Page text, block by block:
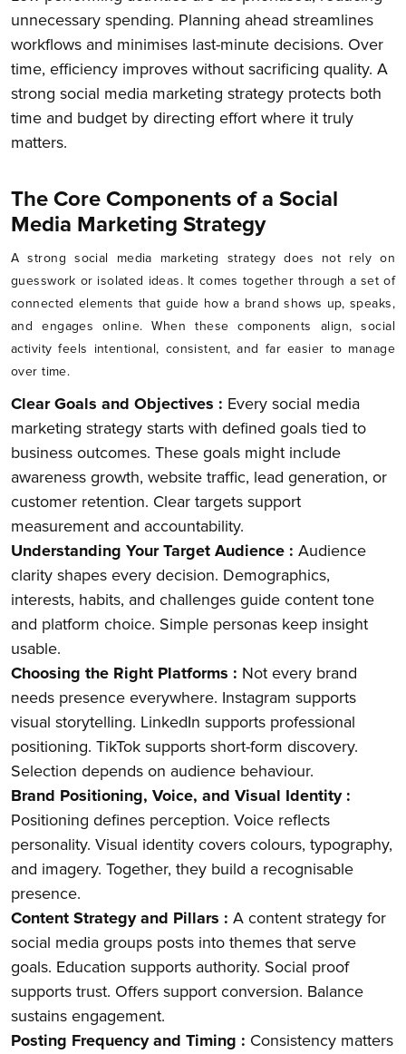
unnecessary spending. Planning ahead streamlines
workflows and minimises last-minute decisions. Over
time, efficiency improves without sacrificing quality. A
strong social media marketing strategy protects both
time and budget by directing effort where it truly
matters.
The Core Components of a Social
Media Marketing Strategy
A strong social media marketing strategy does not rely on
guesswork or isolated ideas. It comes together through a set of
connected elements that guide how a brand shows up, speaks,
and engages online. When these components align, social
activity feels intentional, consistent, and far easier to manage
over time.
Clear Goals and Objectives : Every social media
marketing strategy starts with defined goals tied to
business outcomes. These goals might include
awareness growth, website traffic, lead generation, or
customer retention. Clear targets support
measurement and accountability.
Understanding Your Target Audience : Audience
clarity shapes every decision. Demographics,
interests, habits, and challenges guide content tone
and platform choice. Simple personas keep insight
usable.
Choosing the Right Platforms : Not every brand
needs presence everywhere. Instagram supports
visual storytelling. LinkedIn supports professional
positioning. TikTok supports short-form discovery.
Selection depends on audience behaviour.
Brand Positioning, Voice, and Visual Identity :
Positioning defines perception. Voice reflects
personality. Visual identity covers colours, typography,
and imagery. Together, they build a recognisable
presence.
Content Strategy and Pillars : A content strategy for
social media groups posts into themes that serve
goals. Education supports authority. Social proof
supports trust. Offers support conversion. Balance
sustains engagement.
Posting Frequency and Timing : Consistency matters